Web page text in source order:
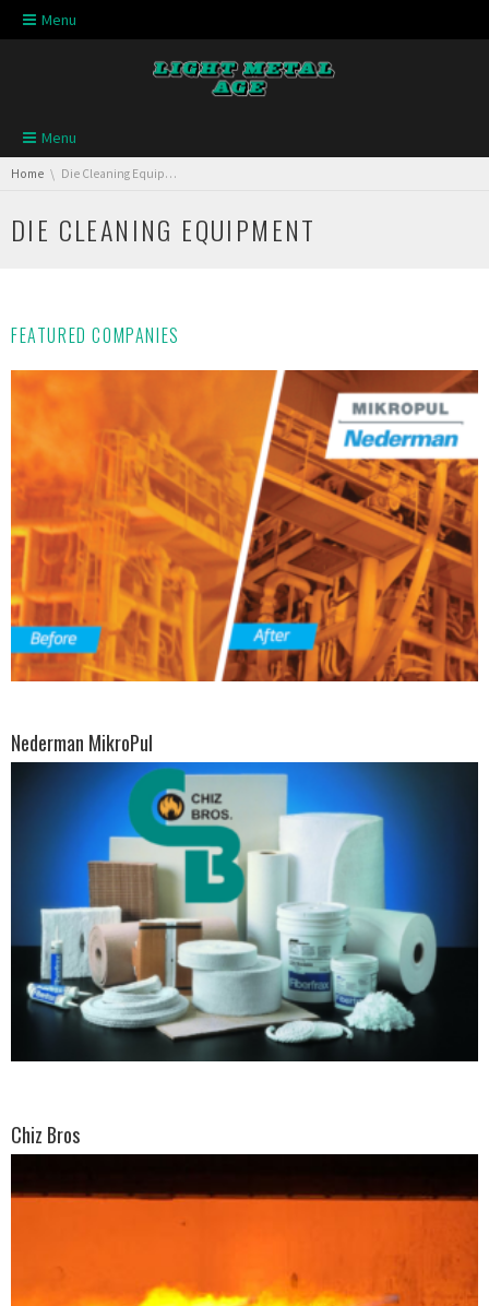
Skip navigation
Menu
Skip navigation
Menu
You are here:
Home Die Cleaning Equipment
DIE CLEANING EQUIPMENT
FEATURED COMPANIES
Nederman MikroPul
Chiz Bros